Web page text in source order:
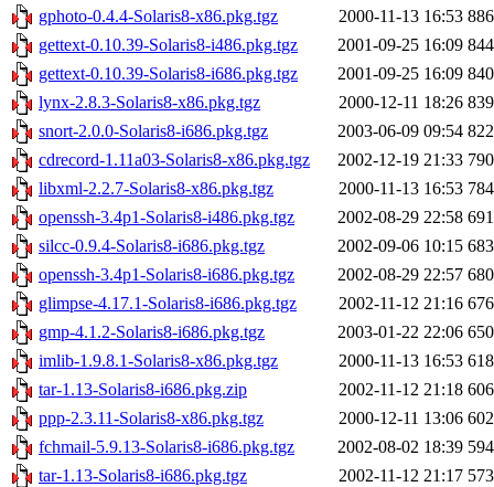
gphoto-0.4.4-Solaris8-x86.pkg.tgz
2000-11-13 16:53
gettext-0.10.39-Solaris8-i486.pkg.tgz
2001-09-25 16:09
gettext-0.10.39-Solaris8-i686.pkg.tgz
2001-09-25 16:09
lynx-2.8.3-Solaris8-x86.pkg.tgz
2000-12-11 18:26
snort-2.0.0-Solaris8-i686.pkg.tgz
2003-06-09 09:54
cdrecord-1.11a03-Solaris8-x86.pkg.tgz
2002-12-19 21:33
libxml-2.2.7-Solaris8-x86.pkg.tgz
2000-11-13 16:53
openssh-3.4p1-Solaris8-i486.pkg.tgz
2002-08-29 22:58
silcc-0.9.4-Solaris8-i686.pkg.tgz
2002-09-06 10:15
openssh-3.4p1-Solaris8-i686.pkg.tgz
2002-08-29 22:57
glimpse-4.17.1-Solaris8-i686.pkg.tgz
2002-11-12 21:16
gmp-4.1.2-Solaris8-i686.pkg.tgz
2003-01-22 22:06
imlib-1.9.8.1-Solaris8-x86.pkg.tgz
2000-11-13 16:53
tar-1.13-Solaris8-i686.pkg.zip
2002-11-12 21:18
ppp-2.3.11-Solaris8-x86.pkg.tgz
2000-12-11 13:06
fchmail-5.9.13-Solaris8-i686.pkg.tgz
2002-08-02 18:39
tar-1.13-Solaris8-i686.pkg.tgz
2002-11-12 21:17